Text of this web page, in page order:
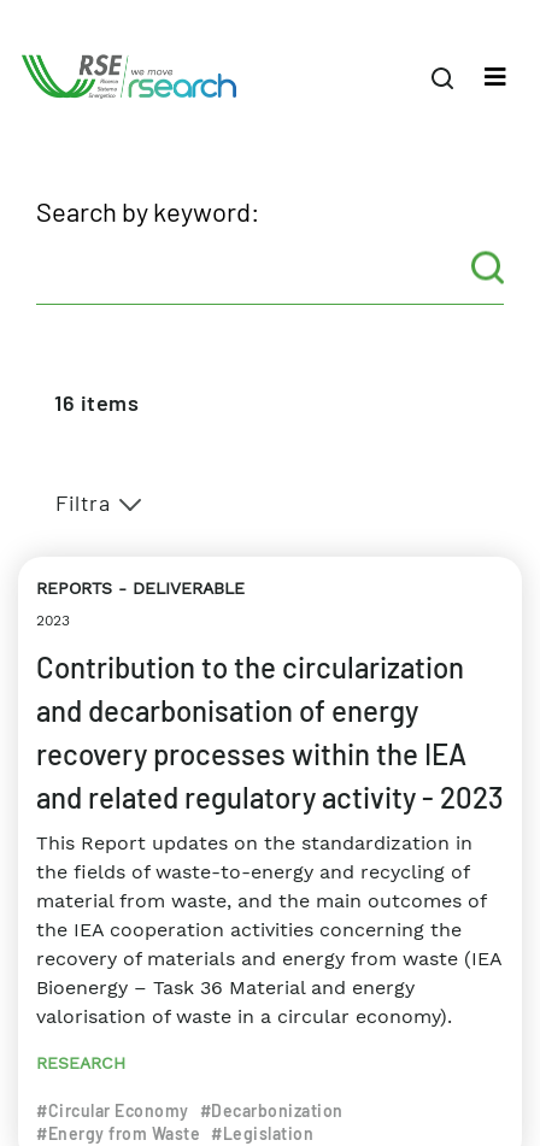
Search by keyword:
16 items
Filtra
REPORTS DELIVERABLE
2023
Contribution to the circularization
and decarbonisation of energy
recovery processes within the IEA
and related regulatory activity - 2023
This Report updates on the standardization in
the fields of waste-to-energy and recycling of
material from waste, and the main outcomes of
the IEA cooperation activities concerning the
recovery of materials and energy from waste (IEA
Bioenergy – Task 36 Material and energy
valorisation of waste in a circular economy).
RESEARCH
#Circular Economy
#Decarbonization
#Energy from Waste
#Legislation